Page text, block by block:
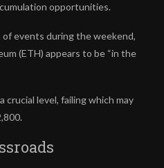
opportunities.
events during the weekend,
(ETH) appears to be “in the
crucial level, failing which may